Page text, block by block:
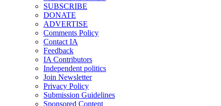
SUBSCRIBE
DONATE
ADVERTISE
Comments Policy
Contact IA
Feedback
IA Contributors
Independent politics
Join Newsletter
Privacy Policy
Submission Guidelines
Sponsored Content